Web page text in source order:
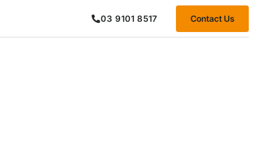
03 9101 8517 Contact Us